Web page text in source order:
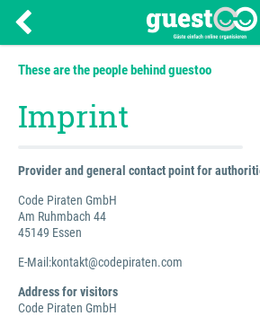
These are the people behind guestoo
Imprint
Provider and general contact point for
Code Piraten GmbH
Am Ruhmbach 44
45149 Essen
E-Mail:kontakt@codepiraten.com
Address for visitors
Code Piraten GmbH